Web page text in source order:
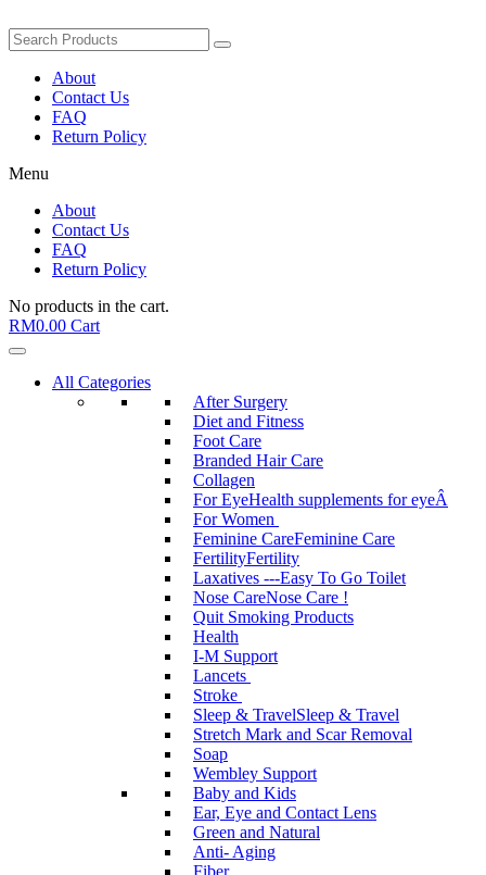
About
Contact Us
FAQ
Return Policy
Menu
About
Contact Us
FAQ
Return Policy
No products in the cart.
RM0.00 Cart
All Categories
After Surgery
Diet and Fitness
Foot Care
Branded Hair Care
Collagen
For EyeHealth supplements for eyeÂ
For Women
Feminine CareFeminine Care
FertilityFertility
Laxatives ---Easy To Go Toilet
Nose CareNose Care !
Quit Smoking Products
Health
I-M Support
Lancets
Stroke
Sleep & TravelSleep & Travel
Stretch Mark and Scar Removal
Soap
Wembley Support
Baby and Kids
Ear, Eye and Contact Lens
Green and Natural
Anti- Aging
Fiber